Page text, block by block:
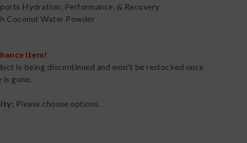
Hydration, Performance, & Recovery
Coconut Water Powder
Item!
is being discontinued and won't be restocked once
is gone.
Please choose options.